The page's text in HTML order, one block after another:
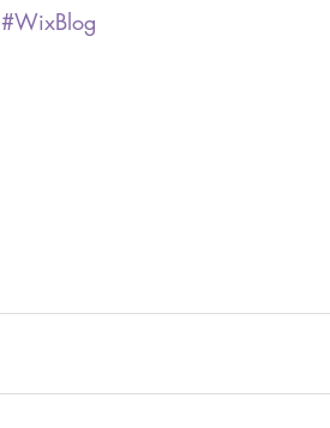
#WixBlog